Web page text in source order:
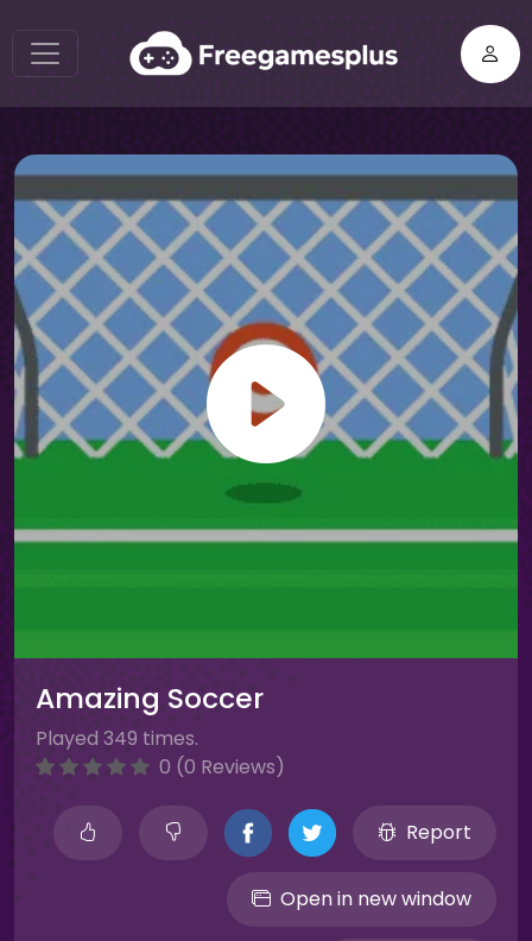
Amazing Soccer
Played 349 times.
0 (0 Reviews)
Report
Open in new window